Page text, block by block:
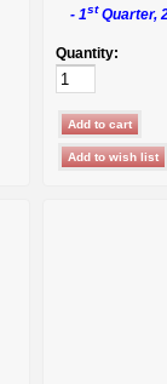
- 1stQuarter,
Quantity: